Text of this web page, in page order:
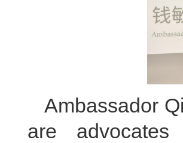
Ambassador
are